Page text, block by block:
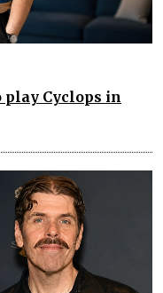
play Cyclops in